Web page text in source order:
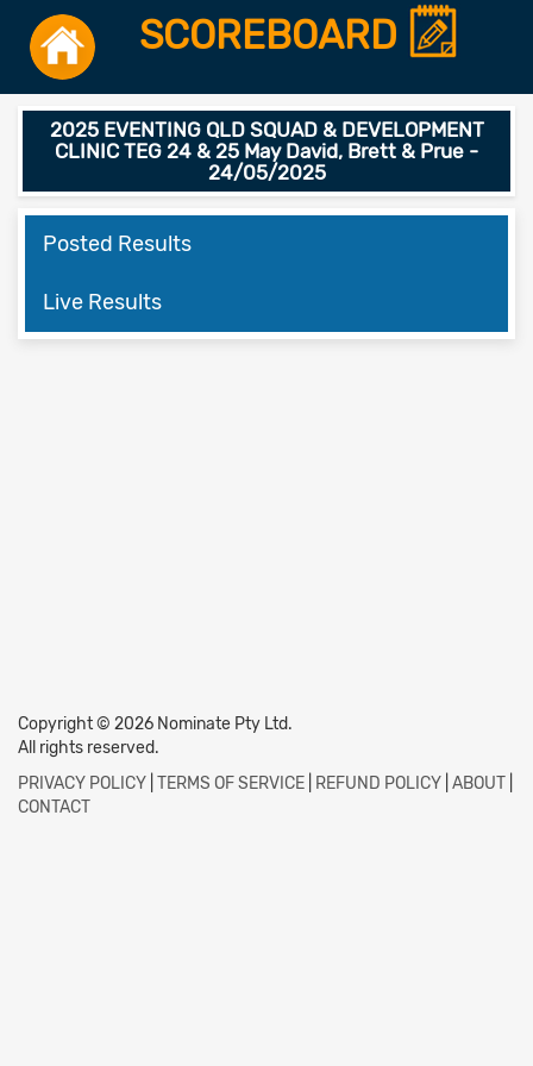
SCOREBOARD
2025 EVENTING QLD SQUAD & DEVELOPMENT
CLINIC TEG 24 & 25 May David, Brett & Prue -
24/05/2025
Posted Results
Live Results
Copyright © 2026 Nominate Pty Ltd.
All rights reserved.
PRIVACY POLICY TERMS OF SERVICE REFUND POLICY ABOUT
CONTACT